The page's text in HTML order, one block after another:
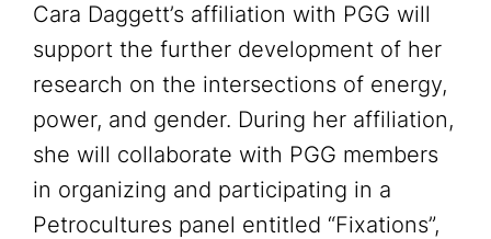
Cara Daggett’s affiliation with PGG will
support the further development of her
research on the intersections of energy,
power, and gender. During her affiliation,
she will collaborate with PGG members
in organizing and participating in a
Petrocultures panel entitled “Fixations”,